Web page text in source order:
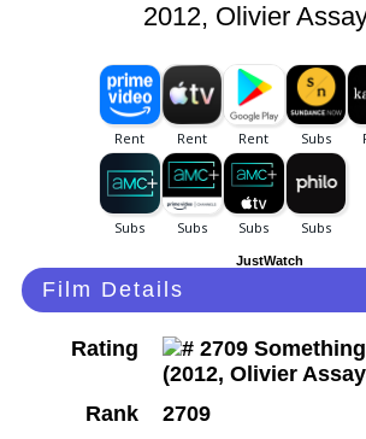
2012, Olivier
JustWatch
Film Details
Rating
Rank
2709